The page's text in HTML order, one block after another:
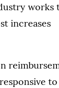
works
increases